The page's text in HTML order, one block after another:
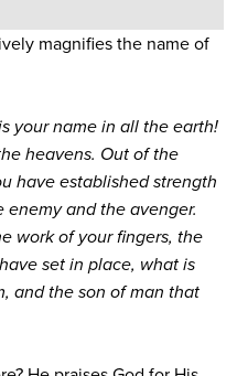
magnifies the name of
your name in all the earth!
heavens. Out of the
have established strength
and the avenger.
work of your fingers, the
set in place, what is
and the son of man that